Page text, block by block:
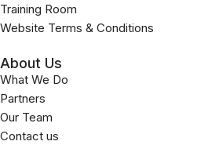
Training Room
Website Terms & Conditions
About Us
What We Do
Partners
Our Team
Contact us